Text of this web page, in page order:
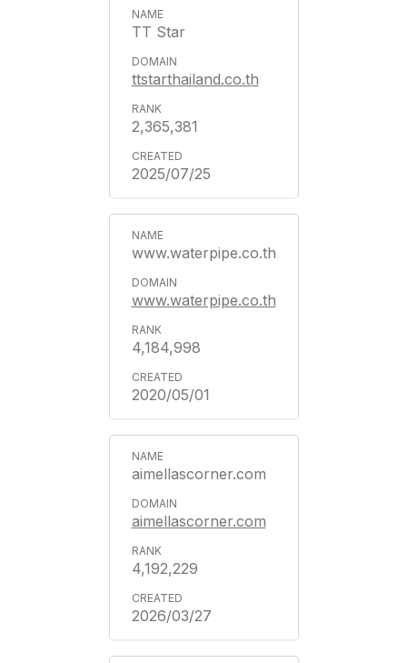
TT Star
ttstarthailand.co.th
2,365,381
2025/07/25
www.waterpipe.co.th
www.waterpipe.co.th
4,184,998
2020/05/01
aimellascorner.com
aimellascorner.com
4,192,229
2026/03/27